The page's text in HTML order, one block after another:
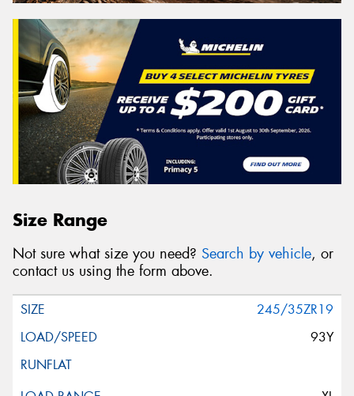
Size Range
Not sure what size you need? Search by vehicle, or
contact us using the form above.
245/35ZR19
93Y